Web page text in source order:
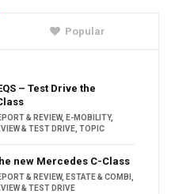
Popular
– Test Drive the
& REVIEW, E-MOBILITY,
& TEST DRIVE, TOPIC
new Mercedes C-Class
& REVIEW, ESTATE & COMBI ,
& TEST DRIVE